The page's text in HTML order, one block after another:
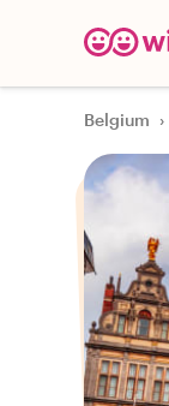
Belgium ›